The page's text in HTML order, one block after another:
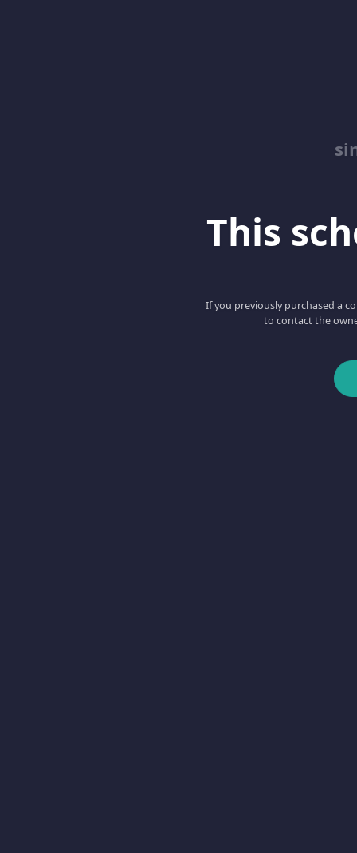
This
If you previously purchased a
to contact the